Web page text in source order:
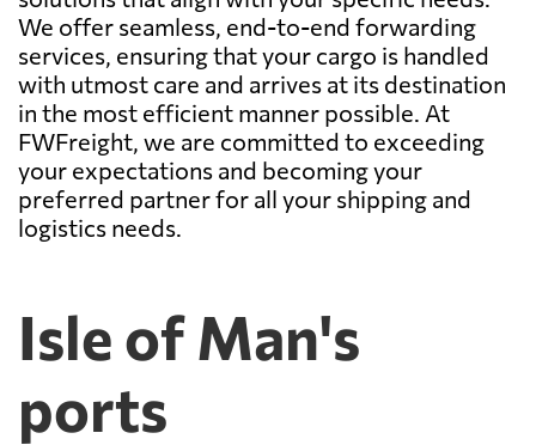
We offer seamless, end-to-end forwarding
services, ensuring that your cargo is handled
with utmost care and arrives at its destination
in the most efficient manner possible. At
FWFreight, we are committed to exceeding
your expectations and becoming your
preferred partner for all your shipping and
logistics needs.
Isle of Man's
ports